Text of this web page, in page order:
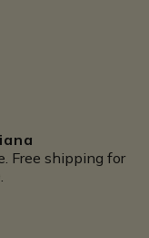
Free shipping for